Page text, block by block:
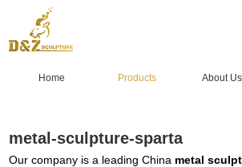
Home Products About Us
metal-sculpture-sparta
Our company is a leading China metal